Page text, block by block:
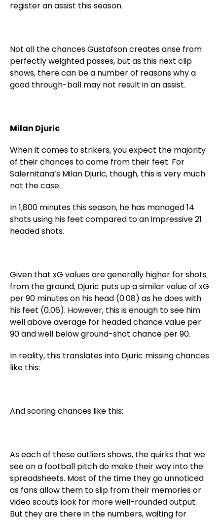
register an assist this season.
Not all the chances Gustafson creates arise from
perfectly weighted passes, but as this next clip
shows, there can be a number of reasons why a
good through-ball may not result in an assist.
Milan Djuric
When it comes to strikers, you expect the majority
of their chances to come from their feet. For
Salernitana’s Milan Djuric, though, this is very much
not the case.
In 1,800 minutes this season, he has managed 14
shots using his feet compared to an impressive 21
headed shots.
Given that xG values are generally higher for shots
from the ground, Djuric puts up a similar value of xG
per 90 minutes on his head (0.08) as he does with
his feet (0.06). However, this is enough to see him
well above average for headed chance value per
90 and well below ground-shot chance per 90.
In reality, this translates into Djuric missing chances
like this:
And scoring chances like this:
As each of these outliers shows, the quirks that we
see on a football pitch do make their way into the
spreadsheets. Most of the time they go unnoticed
as fans allow them to slip from their memories or
video scouts look for more well-rounded output.
But they are there in the numbers, waiting for